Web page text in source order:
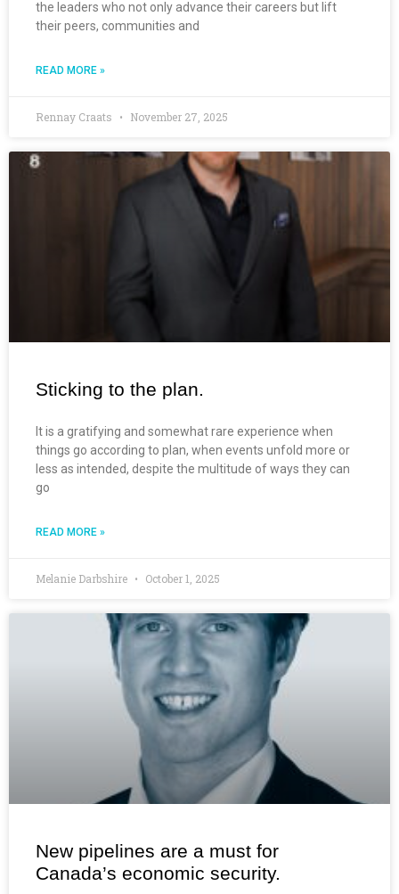
the leaders who not only advance their careers but lift
their peers, communities and
READ MORE »
Rennay Craats November 27, 2025
Sticking to the plan.
It is a gratifying and somewhat rare experience when
things go according to plan, when events unfold more or
less as intended, despite the multitude of ways they can
go
READ MORE »
Melanie Darbshire October 1, 2025
New pipelines are a must for
Canada’s economic security.